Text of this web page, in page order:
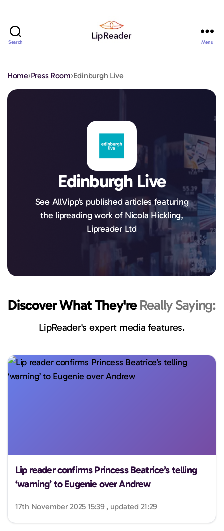
Search Menu
Home›Press Room›Edinburgh Live
Edinburgh Live
See AllVipp’s published articles featuring
the lipreading work of Nicola Hickling,
Lipreader Ltd
Discover What They'reReally Saying:
LipReader's expert media features.
Lip reader confirms Princess Beatrice’s telling
‘warning’ to Eugenie over Andrew
17th November 2025 15:39 , updated 21:29